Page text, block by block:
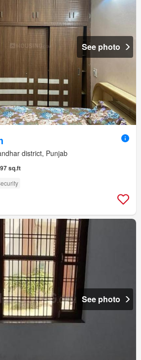
See photo
district, Punjab
sq.ft
See photo